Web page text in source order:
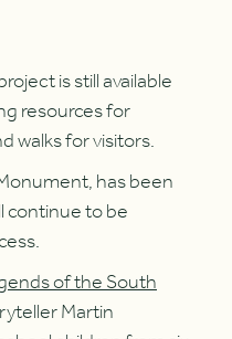
is still available
resources for
walks for visitors.
has been
continue to be
of the South
Martin